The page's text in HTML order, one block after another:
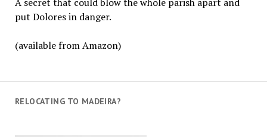
put Dolores in danger.
(available from Amazon)
RELOCATING TO MADEIRA?